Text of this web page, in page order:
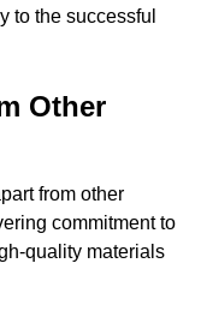
to the successful
Other
from other
commitment to
quality materials